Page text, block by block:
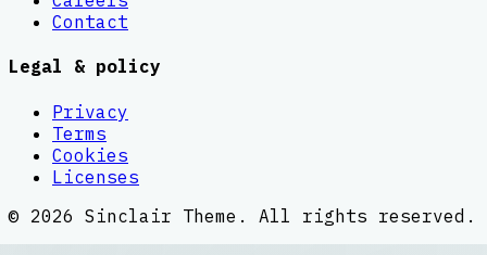
Contact
Legal & policy
Privacy
Terms
Cookies
Licenses
© 2026 Sinclair Theme . All rights reserved.